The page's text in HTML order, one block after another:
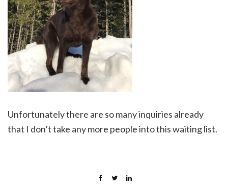
Unfortunately there are so many inquiries already
that I don’t take any more people into this waiting list.